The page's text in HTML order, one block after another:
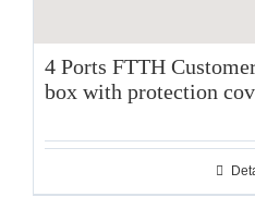
4 Ports FTTH
box with protection